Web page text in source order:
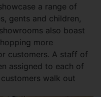
a range of
gents and children,
also boast
more
customers. A staff of
assigned to each of
walk out